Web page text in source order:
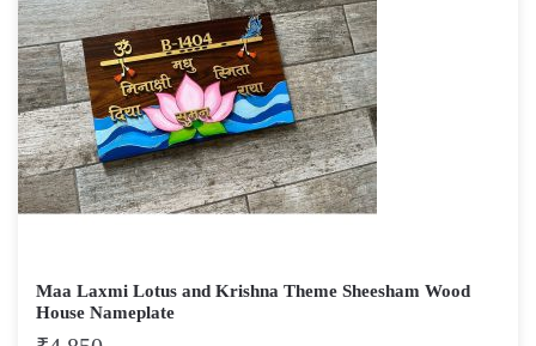
Maa Laxmi Lotus and Krishna Theme Sheesham Wood
House Nameplate